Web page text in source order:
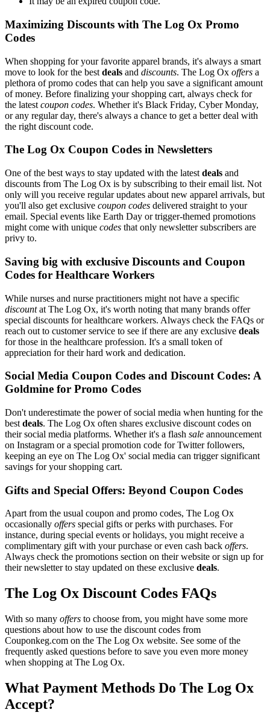
Maximizing Discounts with The Log Ox Promo
Codes
When shopping for your favorite apparel brands, it's always a smart
move to look for the best deals and discounts. The Log Ox offers a
plethora of promo codes that can help you save a significant amount
of money. Before finalizing your shopping cart, always check for
the latest coupon codes. Whether it's Black Friday, Cyber Monday,
or any regular day, there's always a chance to get a better deal with
the right discount code.
The Log Ox Coupon Codes in Newsletters
One of the best ways to stay updated with the latest deals and
discounts from The Log Ox is by subscribing to their email list. Not
only will you receive regular updates about new apparel arrivals, but
you'll also get exclusive coupon codes delivered straight to your
email. Special events like Earth Day or trigger-themed promotions
might come with unique codes that only newsletter subscribers are
privy to.
Saving big with exclusive Discounts and Coupon
Codes for Healthcare Workers
While nurses and nurse practitioners might not have a specific
discountat The Log Ox, it's worth noting that many brands offer
special discounts for healthcare workers. Always check the FAQs or
reach out to customer service to see if there are any exclusive deals
for those in the healthcare profession. It's a small token of
appreciation for their hard work and dedication.
Social Media Coupon Codes and Discount Codes: A
Goldmine for Promo Codes
Don't underestimate the power of social media when hunting for the
best deals. The Log Ox often shares exclusive discount codes on
their social media platforms. Whether it's a flash sale announcement
on Instagram or a special promotion code for Twitter followers,
keeping an eye on The Log Ox' social media can trigger significant
savings for your shopping cart.
Gifts and Special Offers: Beyond Coupon Codes
Apart from the usual coupon and promo codes, The Log Ox
occasionally offers special gifts or perks with purchases. For
instance, during special events or holidays, you might receive a
complimentary gift with your purchase or even cash back offers.
Always check the promotions section on their website or sign up for
their newsletter to stay updated on these exclusive deals.
The Log Ox Discount Codes FAQs
With so many offers to choose from, you might have some more
questions about how to use the discount codes from
Couponkeg.com on the The Log Ox website. See some of the
frequently asked questions before to save you even more money
when shopping at The Log Ox.
What Payment Methods Do The Log Ox
Accept?